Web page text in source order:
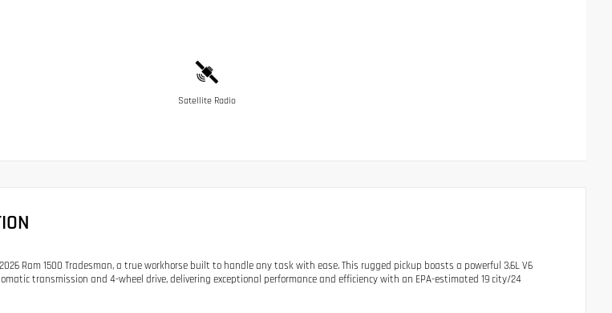
Satellite Radio
Ram 1500 Tradesman, a true workhorse built to handle any task with ease. This rugged pickup boasts a powerful 3.6L V6
transmission and 4-wheel drive, delivering exceptional performance and efficiency with an EPA-estimated 19 city/24